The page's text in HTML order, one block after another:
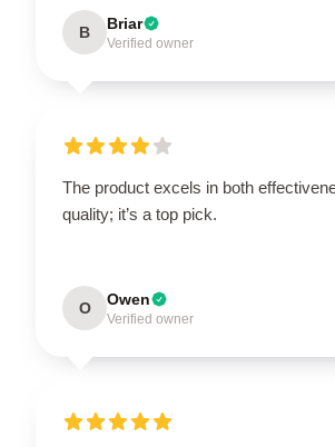
B Briar
Verified owner
The product excels in both
quality; it’s a top pick.
O Owen
Verified owner